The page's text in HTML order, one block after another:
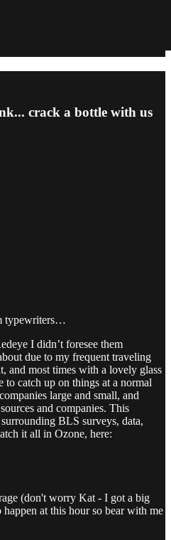
crack a bottle with us
typewriters…
I didn’t foresee them
due to my frequent traveling
and most times with a lovely glass
to catch up on things at a normal
large and small, and
and companies. This
BLS surveys, data,
it all in Ozone, here:
(don't worry Kat - I got a big
at this hour so bear with me